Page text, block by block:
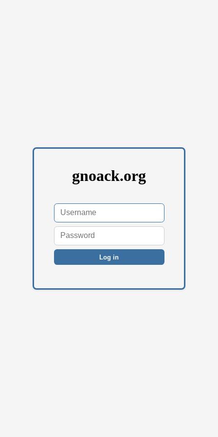
gnoack.org
Log in